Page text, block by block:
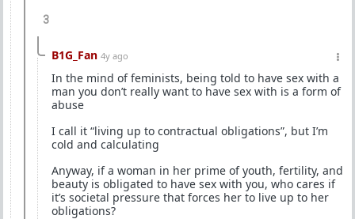
3
B1G_Fan 4y ago
In the mind of feminists, being told to have sex with a
man you don’t really want to have sex with is a form of
abuse
I call it “living up to contractual obligations”, but I’m
cold and calculating
Anyway, if a woman in her prime of youth, fertility, and
beauty is obligated to have sex with you, who cares if
it’s societal pressure that forces her to live up to her
obligations?